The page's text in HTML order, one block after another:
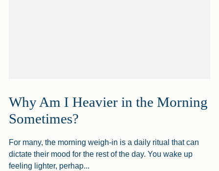
Why Am I Heavier in the Morning
Sometimes?
For many, the morning weigh-in is a daily ritual that can
dictate their mood for the rest of the day. You wake up
feeling lighter, perhap...